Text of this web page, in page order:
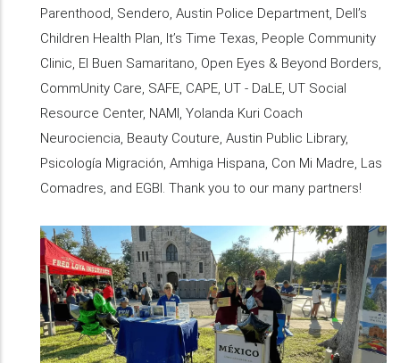
Parenthood, Sendero, Austin Police Department, Dell’s
Children Health Plan, It’s Time Texas, People Community
Clinic, El Buen Samaritano, Open Eyes & Beyond Borders,
CommUnity Care, SAFE, CAPE, UT - DaLE, UT Social
Resource Center, NAMI, Yolanda Kuri Coach
Neurociencia, Beauty Couture, Austin Public Library,
Psicología Migración, Amhiga Hispana, Con Mi Madre, Las
Comadres, and EGBI. Thank you to our many partners!